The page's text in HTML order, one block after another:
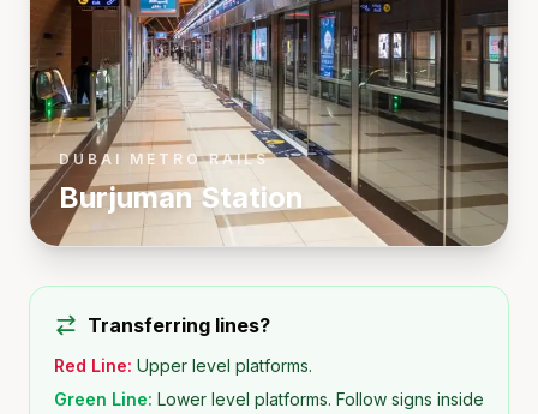
DUBAI METRO RAILS
BurjumanStation
Transferring lines?
Red Line: Upper level platforms.
Green Line: Lower level platforms. Follow signs inside